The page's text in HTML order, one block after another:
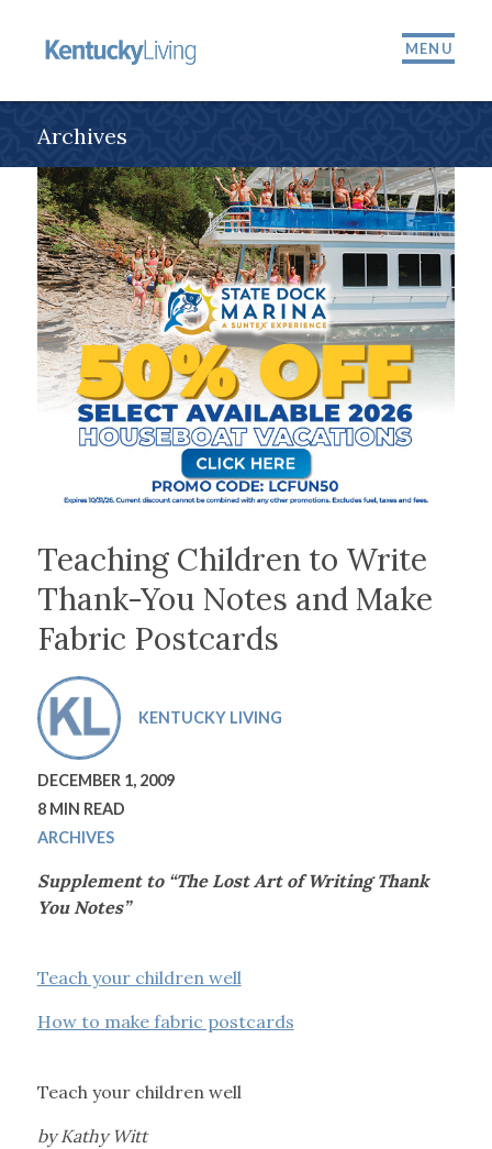
MENU
Archives
Teaching Children to Write
Thank-You Notes and Make
Fabric Postcards
KENTUCKY LIVING
DECEMBER 1, 2009
8 MIN READ
ARCHIVES
Supplement to “The Lost Art of Writing Thank
You Notes”
Teach your children well
How to make fabric postcards
Teach your children well
by Kathy Witt